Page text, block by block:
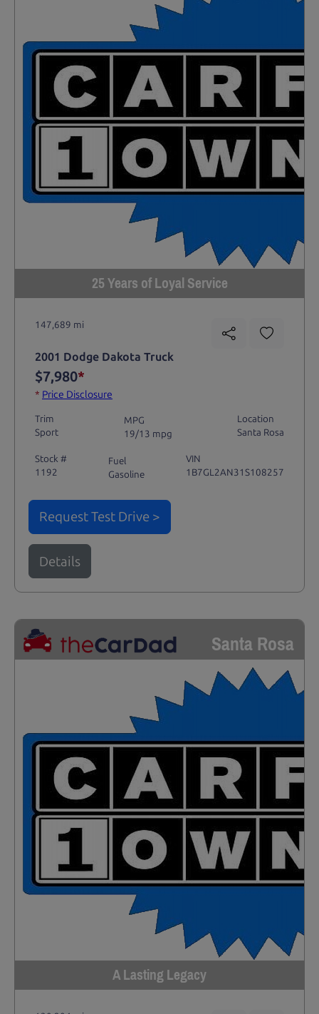
25 Years of Loyal Service
147,689 mi
2001 Dodge Dakota Truck
$7,980*
* Price Disclosure
Trim
Sport
MPG
19/13 mpg
Location
Santa Rosa
Stock #
1192
Fuel
Gasoline
VIN
1B7GL2AN31S108257
Request Test Drive >
Details
Santa Rosa
A Lasting Legacy